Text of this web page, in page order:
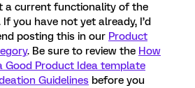
a current functionality of the
you have not yet already, I’d
posting this in our Product
. Be sure to review the How
Good Product Idea template
Guidelines before you